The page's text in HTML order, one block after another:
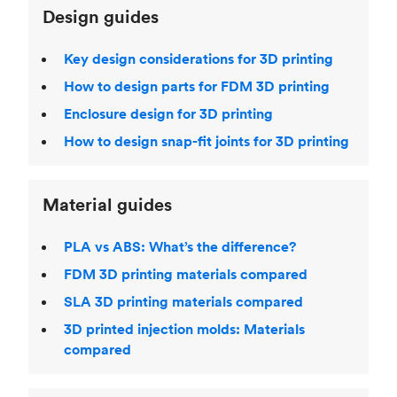
Design guides
Key design considerations for 3D printing
How to design parts for FDM 3D printing
Enclosure design for 3D printing
How to design snap-fit joints for 3D printing
Material guides
PLA vs ABS: What’s the difference?
FDM 3D printing materials compared
SLA 3D printing materials compared
3D printed injection molds: Materials
compared